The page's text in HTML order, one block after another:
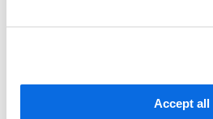
Accept all